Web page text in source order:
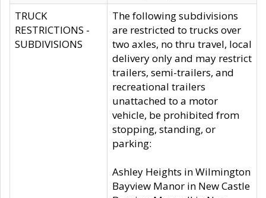
TRUCK
RESTRICTIONS -
SUBDIVISIONS
The following subdivisions
are restricted to trucks over
two axles, no thru travel, local
delivery only and may restrict
trailers, semi-trailers, and
recreational trailers
unattached to a motor
vehicle, be prohibited from
stopping, standing, or
parking:
Ashley Heights in Wilmington
Bayview Manor in New Castle